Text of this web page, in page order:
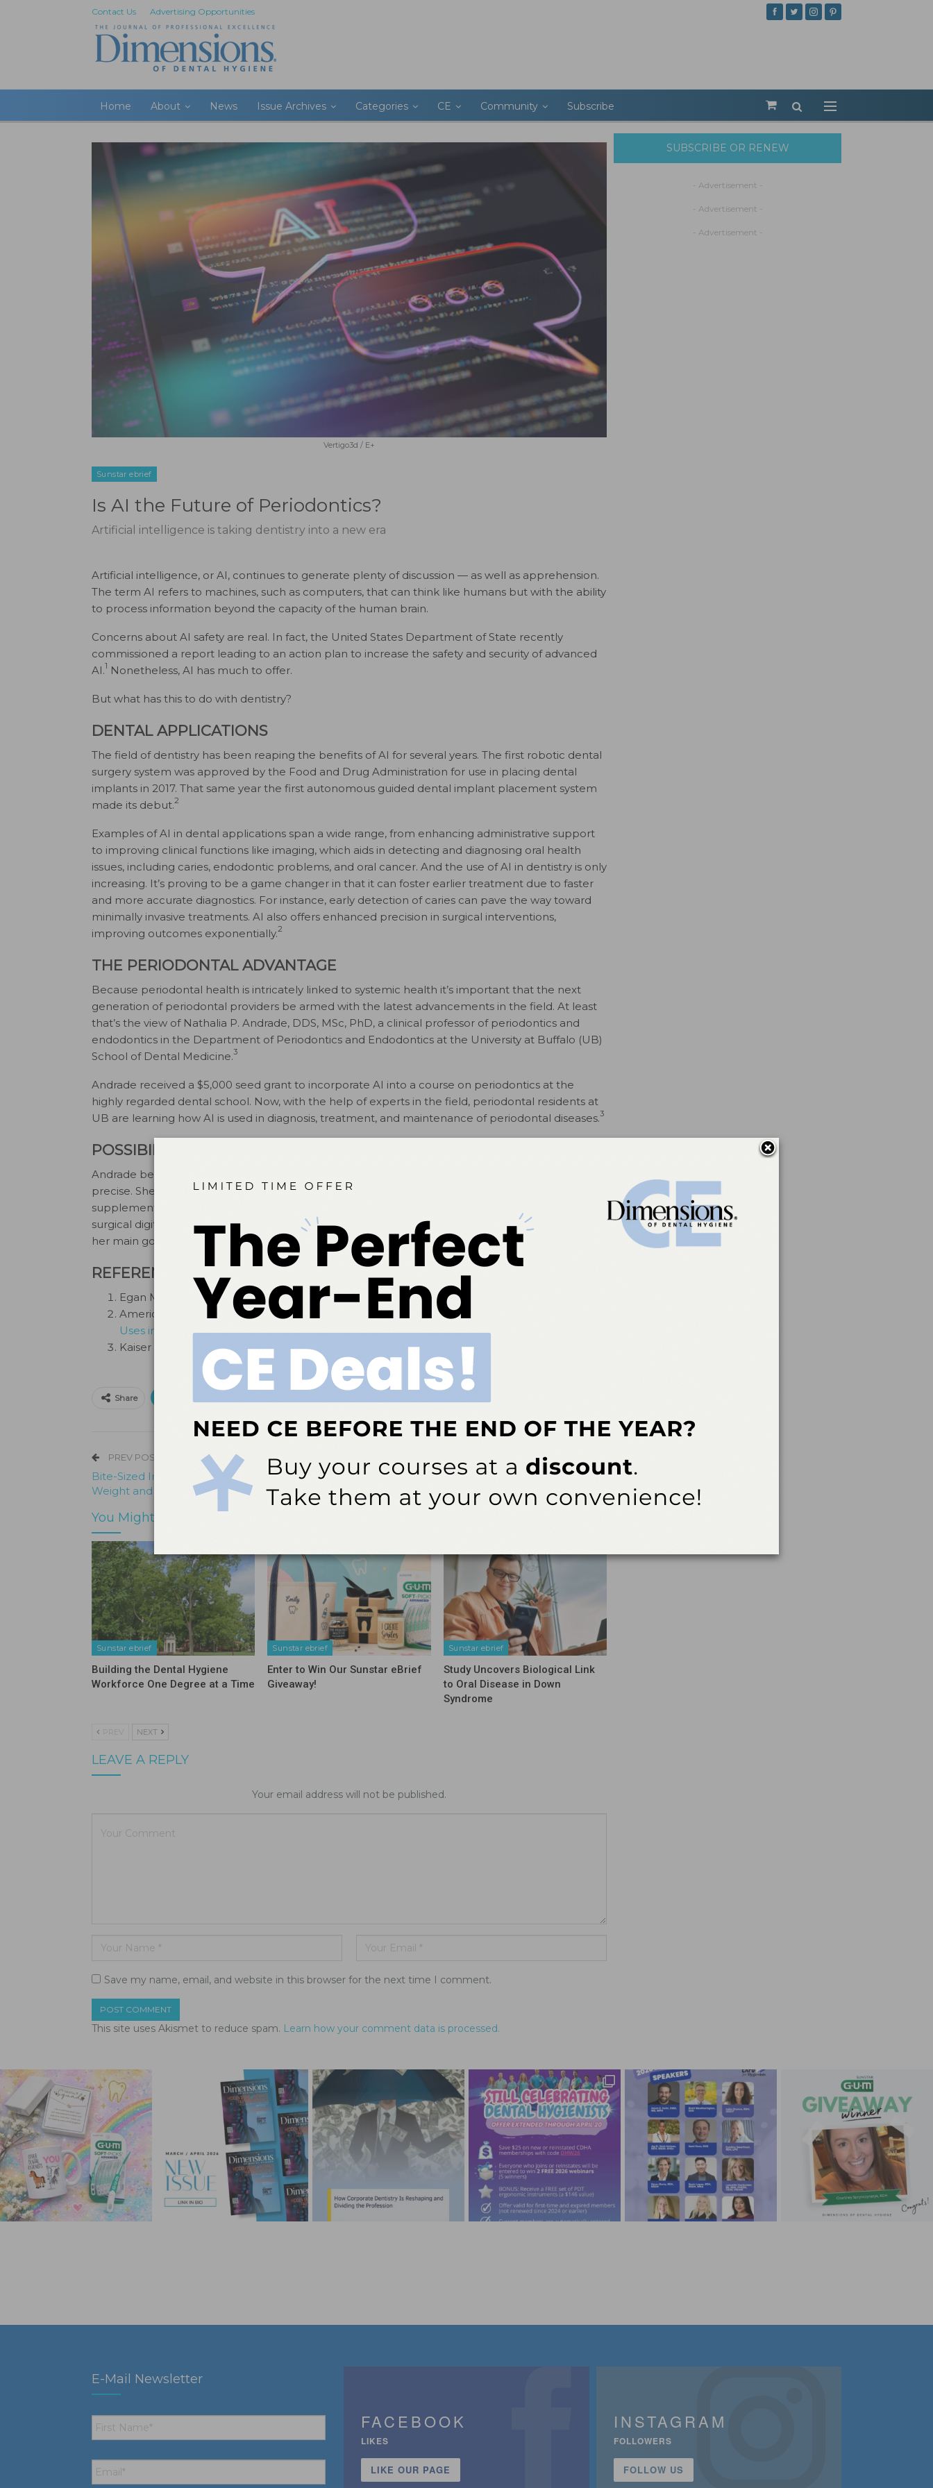
Contact Us Advertising Opportunities
Home About News Issue Archives Categories CE Community Subscribe
Vertigo3d / E+
Sunstar ebrief
Is AI the Future of Periodontics?
Artificial intelligence is taking dentistry into a new era
Artificial intelligence, or AI, continues to generate plenty of discussion — as well as apprehension.
The term AI refers to machines, such as computers, that can think like humans but with the ability
to process information beyond the capacity of the human brain.
Concerns about AI safety are real. In fact, the United States Department of State recently
commissioned a report leading to an action plan to increase the safety and security of advanced
AI.1 Nonetheless, AI has much to offer.
But what has this to do with dentistry?
DENTAL APPLICATIONS
The field of dentistry has been reaping the benefits of AI for several years. The first robotic dental
surgery system was approved by the Food and Drug Administration for use in placing dental
implants in 2017. That same year the first autonomous guided dental implant placement system
made its debut.2
Examples of AI in dental applications span a wide range, from enhancing administrative support
to improving clinical functions like imaging, which aids in detecting and diagnosing oral health
issues, including caries, endodontic problems, and oral cancer. And the use of AI in dentistry is only
increasing. It’s proving to be a game changer in that it can foster earlier treatment due to faster
and more accurate diagnostics. For instance, early detection of caries can pave the way toward
minimally invasive treatments. AI also offers enhanced precision in surgical interventions,
improving outcomes exponentially.2
THE PERIODONTAL ADVANTAGE
Because periodontal health is intricately linked to systemic health it’s important that the next
generation of periodontal providers be armed with the latest advancements in the field. At least
that’s the view of Nathalia P. Andrade, DDS, MSc, PhD, a clinical professor of periodontics and
endodontics in the Department of Periodontics and Endodontics at the University at Buffalo (UB)
School of Dental Medicine.3
Andrade received a $5,000 seed grant to incorporate AI into a course on periodontics at the
highly regarded dental school. Now, with the help of experts in the field, periodontal residents at
UB are learning how AI is used in diagnosis, treatment, and maintenance of periodontal diseases.3
POSSIBILITIES ARE ENDLESS
Andrade believes that AI can help periodontal diagnosis and surgery become faster and more
precise. She notes that the course, set to be offered every other spring, is designed to
supplement the clinical experiences of students in postgraduate programs in three-dimensional
surgical digital planning, microscope surgery, and AI as applied to periodontics. But she adds that
her main goal is to teach students to use critical thinking while using AI tools.
REFERENCES
Egan M.
AI could pose ‘extinction-level’ threat to humans and the US must intervene.
American Dental Association.Dentistry — Overview of Artificial and Augmented Intelligence
Uses in Dentistry.
Kaiser L.
UB dental school professor discusses how AI can advance periodontic treatment.
Share
PREV POST
Bite-Sized Insights — How Tooth Loss Impacts
Weight and Nutrition in Older Adults
NEXT POST
Enter to Win Our Sunstar Ebrief Giveaway!
You Might Also Like
Sunstar ebrief
Building the Dental Hygiene
Workforce One Degree at a Time
Sunstar ebrief
Enter to Win Our Sunstar eBrief
Giveaway!
Sunstar ebrief
Study Uncovers Biological Link
to Oral Disease in Down
Syndrome
PREV NEXT
LEAVE A REPLY
Your email address will not be published.
Save my name, email, and website in this browser for the next time I comment.
This site uses Akismet to reduce spam. Learn how your comment data is processed.
SUBSCRIBE OR RENEW
- Advertisement -
- Advertisement -
- Advertisement -
E-Mail Newsletter
First
Name *
Email *
FACEBOOK
LIKES
LIKE OUR PAGE
INSTAGRAM
FOLLOWERS
FOLLOW US